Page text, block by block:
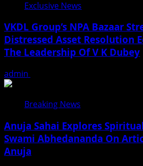
Exclusive News
VKDL Group’s NPA Bazaar
Distressed Asset Resolution
The Leadership Of V K Dubey
admin
Breaking News
Anuja Sahai Explores
Swami Abhedananda On
Anuja